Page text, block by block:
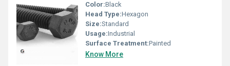
Color:Black
Head Type:Hexagon
Size:Standard
Usage:Industrial
Surface Treatment:Painted
Know More